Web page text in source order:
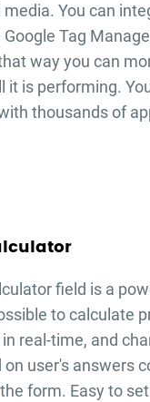
media. You can
Tag
way you can
it is performing.
thousands of
field is a
to calculate
real-time, and
on user's answers
form. Easy to